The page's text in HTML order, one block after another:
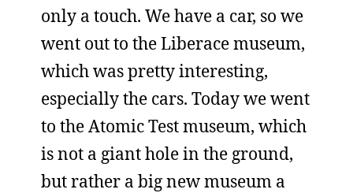
only a touch. We have a car, so we
went out to the Liberace museum,
which was pretty interesting,
especially the cars. Today we went
to the Atomic Test museum, which
is not a giant hole in the ground,
but rather a big new museum a